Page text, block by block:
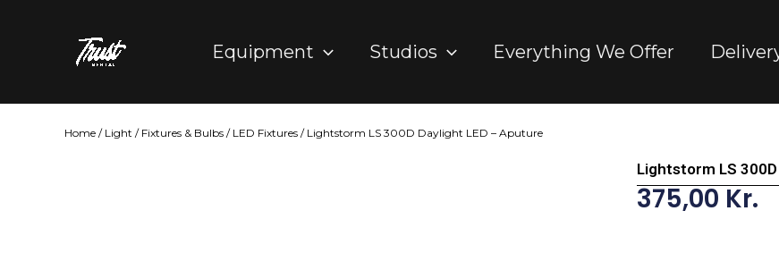
Equipment Studios Everything We Offer
Home / Light / Fixtures & Bulbs / LED Fixtures / Lightstorm LS 300D Daylight LED – Aputure
Lightstorm LS
375,00 Kr.